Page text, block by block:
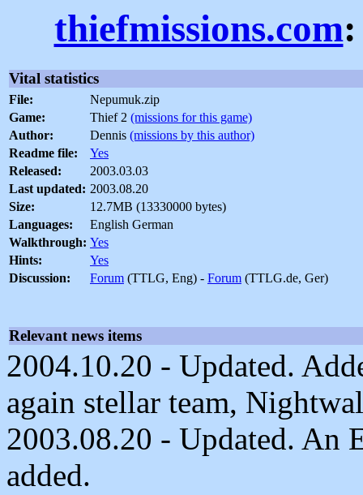
thiefmissions.com:
Vital statistics
File:
Nepumuk.zip
Game:
Thief 2 (missions for this game)
Author:
Dennis (missions by this author)
Readme file:
Yes
Released:
2003.03.03
Last updated: 2003.08.20
Size:
12.7MB (13330000 bytes)
Languages:
English German
Walkthrough: Yes
Hints:
Yes
Discussion:
Forum (TTLG, Eng) - Forum (TTLG.de, Ger)
Relevant news items
2004.10.20 - Updated.
again stellar team,
2003.08.20 - Updated. An
added.